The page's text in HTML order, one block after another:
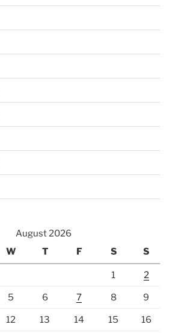
August 2026
W T F S S
1 2
5 6 7 8 9
12 13 14 15 16